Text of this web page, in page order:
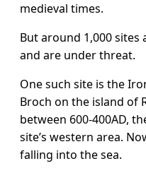
medieval times.
But around 1,000
and are under threat.
One such site is the
Broch on the island of
between 600-400AD,
site’s western area.
falling into the sea.